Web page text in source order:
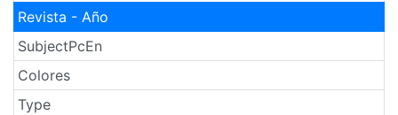
Revista - Año
SubjectPcEn
Colores
Type